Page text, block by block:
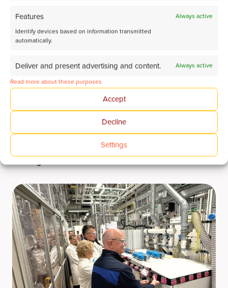
Features
Always active
Identify devices based on information transmitted
automatically.
Deliver and present advertising and content.
Always active
Read more about these purposes
Accept
Decline
Settings
Welcoming Utrecht University for Flowrence® XR
Training